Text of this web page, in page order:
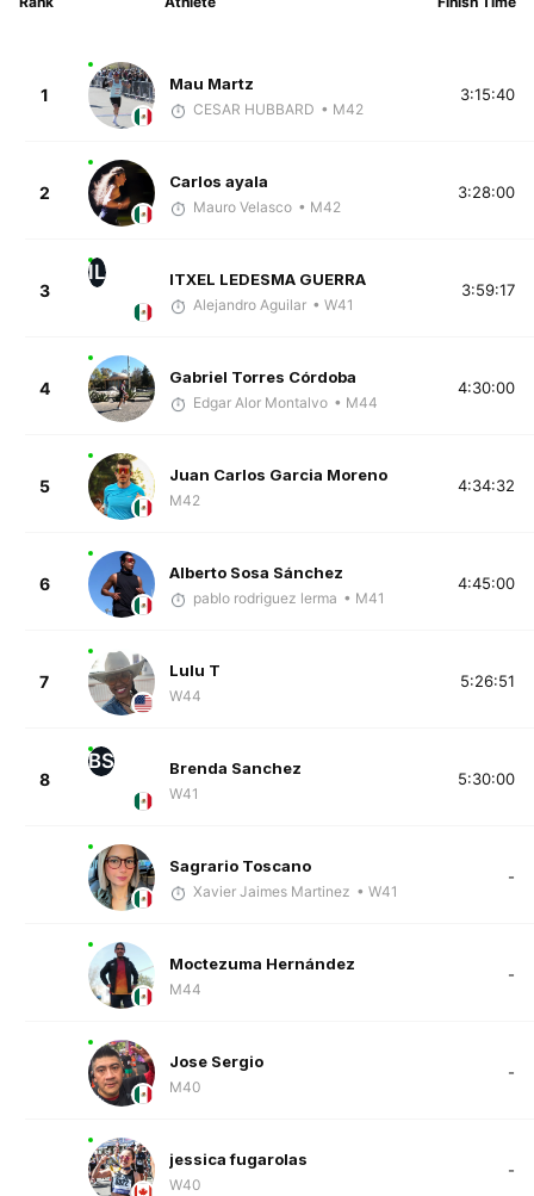
1
Mau Martz
CESAR HUBBARD • M42
3:15:40
2
Carlos ayala
Mauro Velasco • M42
3:28:00
3
IL ITXEL LEDESMA GUERRA
Alejandro Aguilar • W41
3:59:17
4
Gabriel Torres Córdoba
Edgar Alor Montalvo • M44
4:30:00
5
Juan Carlos Garcia Moreno
M42
4:34:32
6
Alberto Sosa Sánchez
pablo rodriguez lerma • M41
4:45:00
7
Lulu T
W44
5:26:51
8
BS Brenda Sanchez
W41
5:30:00
Sagrario Toscano
Xavier Jaimes Martinez • W41
-
Moctezuma Hernández
M44
-
Jose Sergio
M40
-
jessica fugarolas
W40
-